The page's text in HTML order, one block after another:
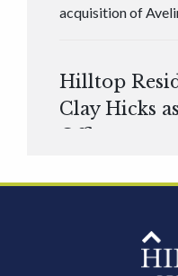
acquisition of
Hilltop
Clay Hicks
Officer
Hilltop